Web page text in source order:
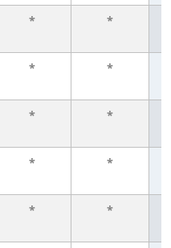
* *
* *
* *
* *
* *